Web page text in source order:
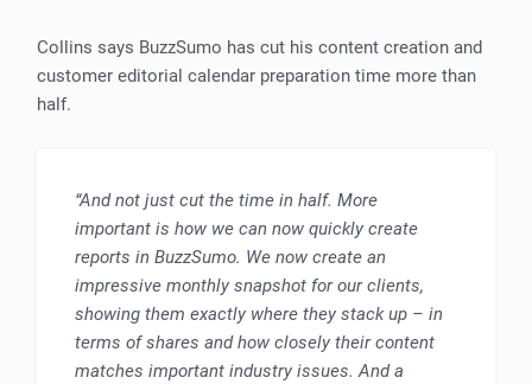
Collins says BuzzSumo has cut his content creation and
customer editorial calendar preparation time more than
half.
“And not just cut the time in half. More
important is how we can now quickly create
reports in BuzzSumo. We now create an
impressive monthly snapshot for our clients,
showing them exactly where they stack up – in
terms of shares and how closely their content
matches important industry issues. And a